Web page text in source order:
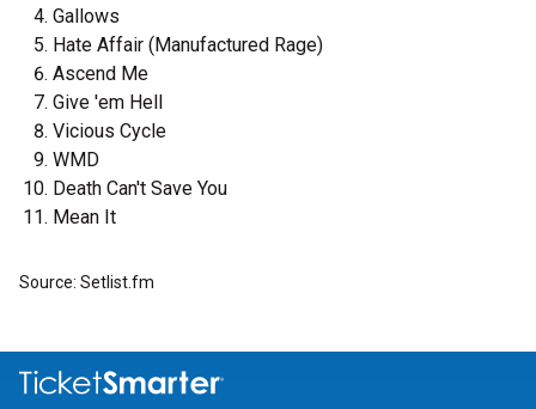
Gallows
Hate Affair (Manufactured Rage)
Ascend Me
Give 'em Hell
Vicious Cycle
WMD
Death Can't Save You
Mean It
Source: Setlist.fm